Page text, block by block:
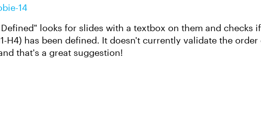
14​
Defined" looks for slides with a textbox on them and checks
H4) has been defined. It doesn't currently validate the order
that's a great suggestion!